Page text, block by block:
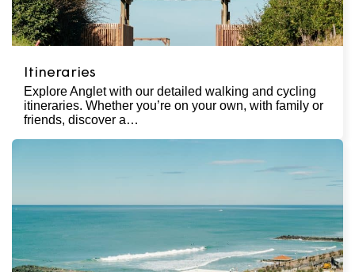
Itineraries
Explore Anglet with our detailed walking and cycling
itineraries. Whether you’re on your own, with family or
friends, discover a…